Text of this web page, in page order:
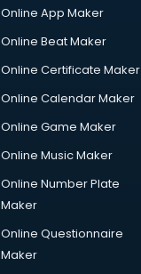
Online App Maker
Online Beat Maker
Online Certificate Maker
Online Calendar Maker
Online Game Maker
Online Music Maker
Online Number Plate
Maker
Online Questionnaire
Maker